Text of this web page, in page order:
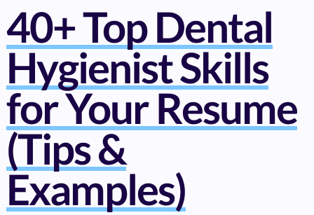
40+ Top Dental
Hygienist Skills
for Your Resume
(Tips &
Examples)